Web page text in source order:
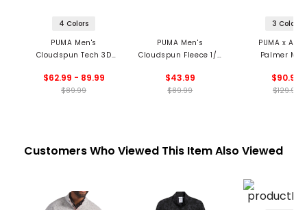
4 Colors
PUMA Men's
Cloudspun Tech 3D
$62.99 - 89.99
$89.99
PUMA Men's
Cloudspun Fleece 1/4
$43.99
$89.99
3 Colors
PUMA x
Palmer
1/4 Zip
$90.99
$129.99
Customers Who Viewed This Item Also Viewed